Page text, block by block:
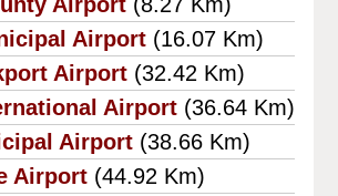
Airport (16.07 Km)
Airport (32.42 Km)
Airport (36.64 Km)
Airport (38.66 Km)
Airport (44.92 Km)